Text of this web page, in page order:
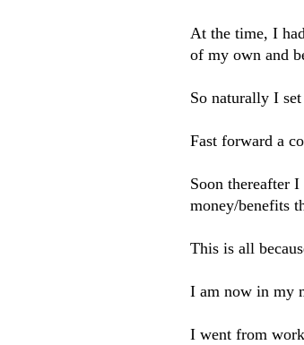
At the time, I
of my own and
So naturally I
Fast forward a
Soon thereafter
money/benefits
This is all
I am now in my
I went from